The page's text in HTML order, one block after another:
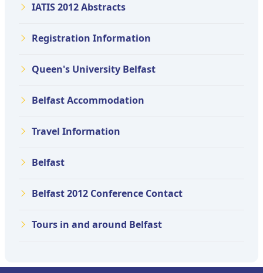
IATIS 2012 Abstracts
Registration Information
Queen's University Belfast
Belfast Accommodation
Travel Information
Belfast
Belfast 2012 Conference Contact
Tours in and around Belfast